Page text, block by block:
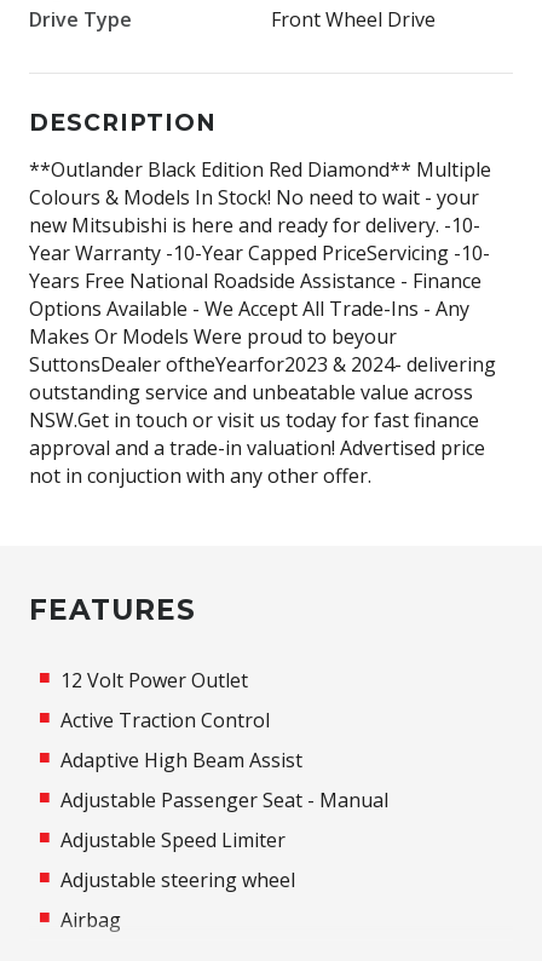
Drive Type
Front Wheel Drive
DESCRIPTION
**Outlander Black Edition Red Diamond** Multiple
Colours & Models In Stock! No need to wait - your
new Mitsubishi is here and ready for delivery. -10-
Year Warranty -10-Year Capped PriceServicing -10-
Years Free National Roadside Assistance - Finance
Options Available - We Accept All Trade-Ins - Any
Makes Or Models Were proud to beyour
SuttonsDealer oftheYearfor2023 & 2024- delivering
outstanding service and unbeatable value across
NSW.Get in touch or visit us today for fast finance
approval and a trade-in valuation! Advertised price
not in conjuction with any other offer.
FEATURES
12 Volt Power Outlet
Active Traction Control
Adaptive High Beam Assist
Adjustable Passenger Seat - Manual
Adjustable Speed Limiter
Adjustable steering wheel
Airbag